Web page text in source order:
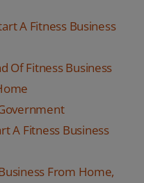
A Fitness Business
Of Fitness Business
A Fitness Business
From Home,